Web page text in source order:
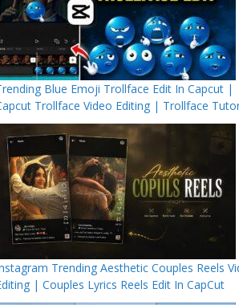
Blue Emoji Trollface Edit In Capcut |
Trollface Video Editing | Trollface
Trending Aesthetic Couples Reels
| Couples Lyrics Reels Edit In CapCut